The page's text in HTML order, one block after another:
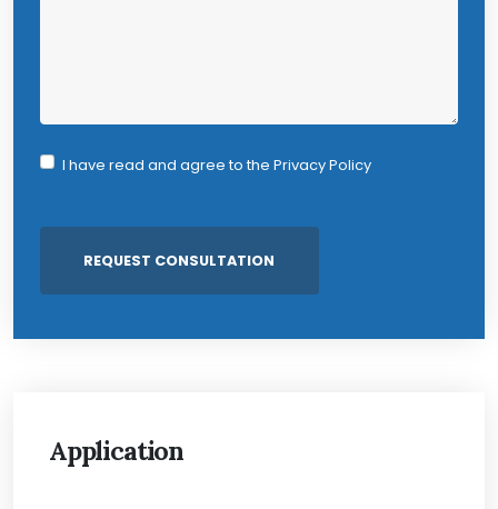
I have read and agree to the Privacy Policy
Application